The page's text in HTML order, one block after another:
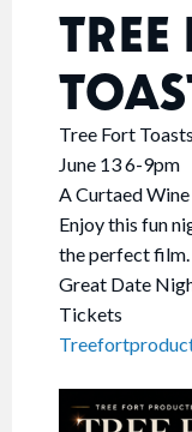
TREE
Tree Fort Toasts
June 13 6-9pm
A Curtaed
Enjoy this fun
the perfect film.
Great Date
Tickets